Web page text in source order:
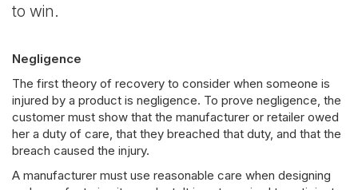
to win.
Negligence
The first theory of recovery to consider when someone is
injured by a product is negligence. To prove negligence, the
customer must show that the manufacturer or retailer owed
her a duty of care, that they breached that duty, and that the
breach caused the injury.
A manufacturer must use reasonable care when designing